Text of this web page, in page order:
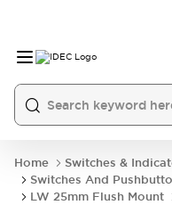
Home
Switches &
Switches And
LW 25mm Flush Mount